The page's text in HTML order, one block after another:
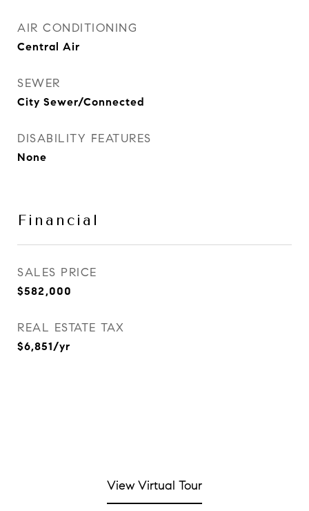
AIR CONDITIONING
Central Air
SEWER
City Sewer/Connected
DISABILITY FEATURES
None
Financial
SALES PRICE
$582,000
REAL ESTATE TAX
$6,851/yr
View Virtual Tour